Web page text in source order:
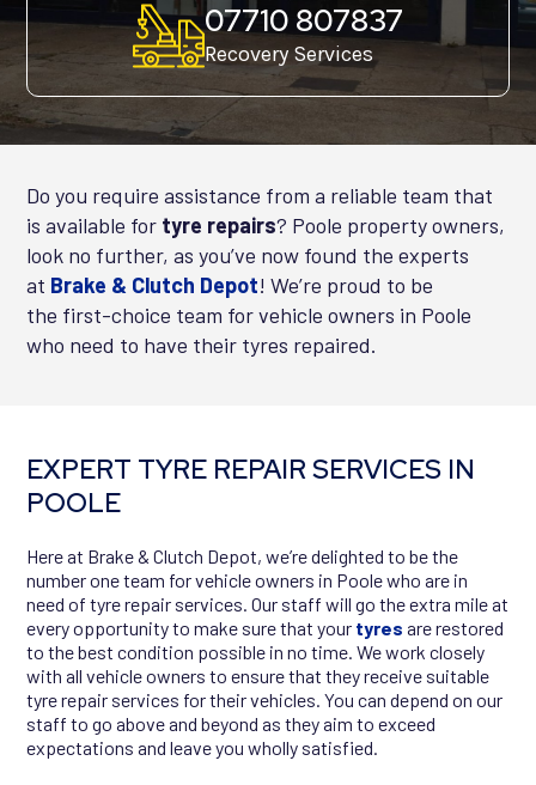
07710 807837
Recovery Services
Do you require assistance from a reliable team that
is available for tyre repairs? Poole property owners,
look no further, as you’ve now found the experts
at Brake & Clutch Depot! We’re proud to be
the first-choice team for vehicle owners in Poole
who need to have their tyres repaired.
EXPERT TYRE REPAIR SERVICES IN
POOLE
Here at Brake & Clutch Depot, we’re delighted to be the
number one team for vehicle owners in Poole who are in
need of tyre repair services. Our staff will go the extra mile at
every opportunity to make sure that your tyres are restored
to the best condition possible in no time. We work closely
with all vehicle owners to ensure that they receive suitable
tyre repair services for their vehicles. You can depend on our
staff to go above and beyond as they aim to exceed
expectations and leave you wholly satisfied.